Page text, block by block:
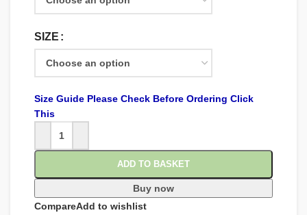
SIZE
Size Guide Please Check Before Ordering Click
This
ADD TO BASKET
Buy now
CompareAdd to wishlist